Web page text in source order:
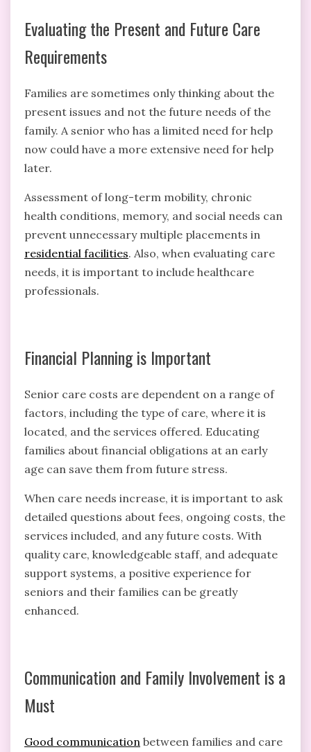
Evaluating the Present and Future Care
Requirements
Families are sometimes only thinking about the
present issues and not the future needs of the
family. A senior who has a limited need for help
now could have a more extensive need for help
later.
Assessment of long-term mobility, chronic
health conditions, memory, and social needs can
prevent unnecessary multiple placements in
residential facilities. Also, when evaluating care
needs, it is important to include healthcare
professionals.
Financial Planning is Important
Senior care costs are dependent on a range of
factors, including the type of care, where it is
located, and the services offered. Educating
families about financial obligations at an early
age can save them from future stress.
When care needs increase, it is important to ask
detailed questions about fees, ongoing costs, the
services included, and any future costs. With
quality care, knowledgeable staff, and adequate
support systems, a positive experience for
seniors and their families can be greatly
enhanced.
Communication and Family Involvement is a
Must
Good communication between families and care